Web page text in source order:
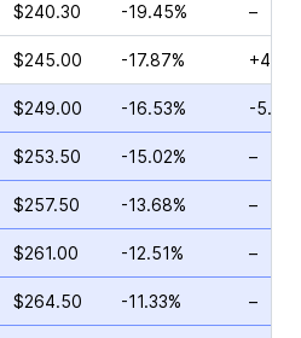
$240.30 -19.45% –
$245.00 -17.87%
$249.00 -16.53% -
$253.50 -15.02% –
$257.50 -13.68% –
$261.00 -12.51% –
$264.50 -11.33% –